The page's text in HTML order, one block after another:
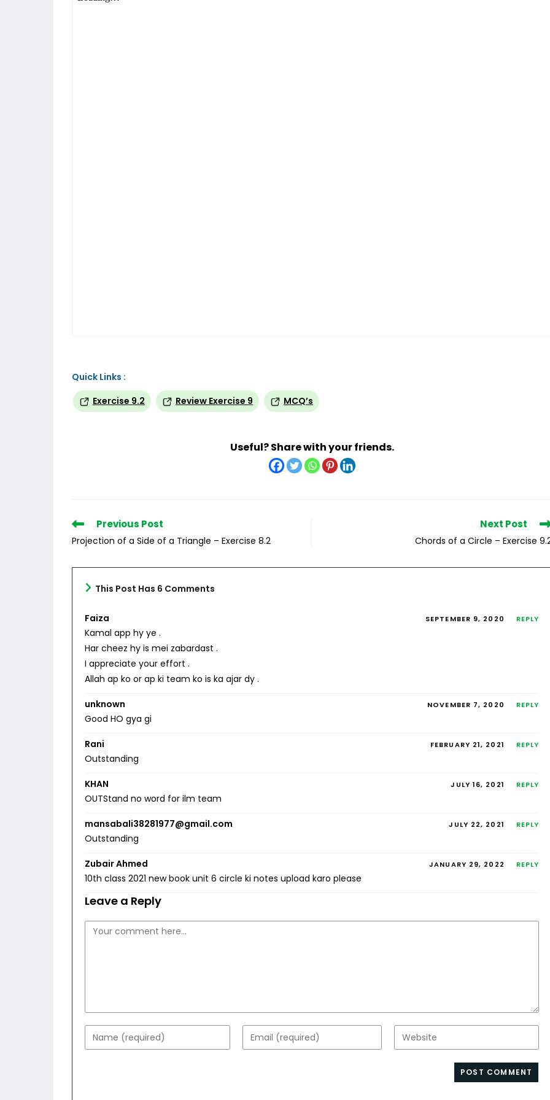
Quick Links :
Exercise 9.2
Review Exercise 9 MCQ’s
Useful? Share with your friends.
Read
more
articles
Previous Post
Projection of a Side of a Triangle – Exercise 8.2
Next Post
Chords of a Circle – Exercise
This Post Has 6 Comments
Faiza SEPTEMBER 9, 2020 REPLY
Kamal app hy ye .
Har cheez hy is mei zabardast .
I appreciate your effort .
Allah ap ko or ap ki team ko is ka ajar dy .
unknown NOVEMBER 7, 2020 REPLY
Good HO gya gi
Rani FEBRUARY 21, 2021 REPLY
Outstanding
KHAN JULY 16, 2021 REPLY
OUTStand no word for ilm team
mansabali38281977@gmail.com JULY 22, 2021 REPLY
Outstanding
Zubair Ahmed JANUARY 29, 2022 REPLY
10th class 2021 new book unit 6 circle ki notes upload karo please
Leave a Reply
Comment
Enter
your
Enter
your
Enter
your